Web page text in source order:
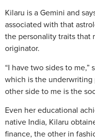
Kilaru is a Gemini and
associated with that
the personality traits that
originator.
“I have two sides to me,”
which is the underwriting
other side to me is the
Even her educational
native India, Kilaru
finance, the other in